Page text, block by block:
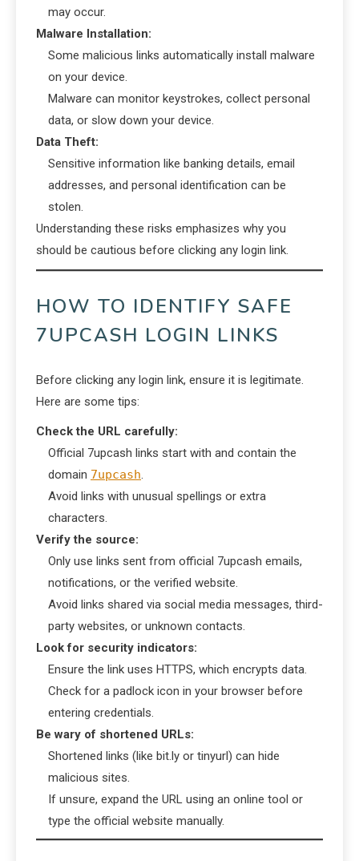
may occur.
Malware Installation:
Some malicious links automatically install malware
on your device.
Malware can monitor keystrokes, collect personal
data, or slow down your device.
Data Theft:
Sensitive information like banking details, email
addresses, and personal identification can be
stolen.
Understanding these risks emphasizes why you
should be cautious before clicking any login link.
HOW TO IDENTIFY SAFE
7UPCASH LOGIN LINKS
Before clicking any login link, ensure it is legitimate.
Here are some tips:
Check the URL carefully:
Official 7upcash links start with and contain the
domain 7upcash.
Avoid links with unusual spellings or extra
characters.
Verify the source:
Only use links sent from official 7upcash emails,
notifications, or the verified website.
Avoid links shared via social media messages, third-
party websites, or unknown contacts.
Look for security indicators:
Ensure the link uses HTTPS, which encrypts data.
Check for a padlock icon in your browser before
entering credentials.
Be wary of shortened URLs:
Shortened links (like bit.ly or tinyurl) can hide
malicious sites.
If unsure, expand the URL using an online tool or
type the official website manually.